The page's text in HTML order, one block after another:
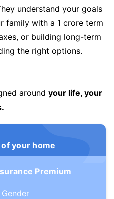
understand your goals
family with a 1 crore term
or building long-term
the right options.
around your life, your
your home
Premium
Gender